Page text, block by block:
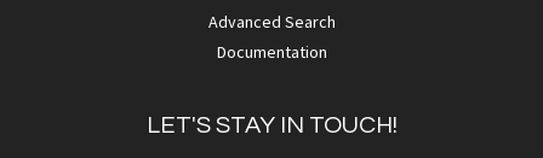
Advanced Search
Documentation
LET'S STAY IN TOUCH!